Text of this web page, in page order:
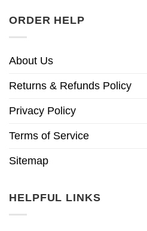
ORDER HELP
About Us
Returns & Refunds Policy
Privacy Policy
Terms of Service
Sitemap
HELPFUL LINKS